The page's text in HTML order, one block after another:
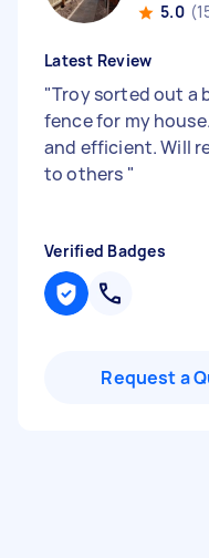
5.0
Latest Review
"Troy sorted out a
fence for my
and efficient. Will
to others "
Verified Badges
Request a